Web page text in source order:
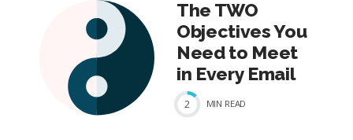
The TWO
Objectives You
Need to Meet
in Every Email
2 MIN READ